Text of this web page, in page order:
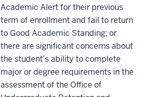
Academic Alert for their previous
term of enrollment and fail to return
to Good Academic Standing; or
there are significant concerns about
the student’s ability to complete
major or degree requirements in the
assessment of the Office of